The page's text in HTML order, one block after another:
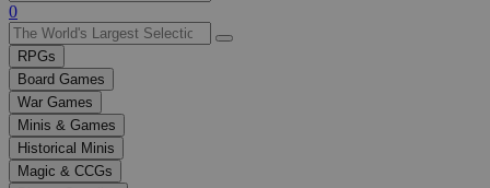
Use
the
up
and
down
arrows
to
select
a
0
RPGs
Board Games
War Games
Minis & Games
Historical Minis
Magic & CCGs